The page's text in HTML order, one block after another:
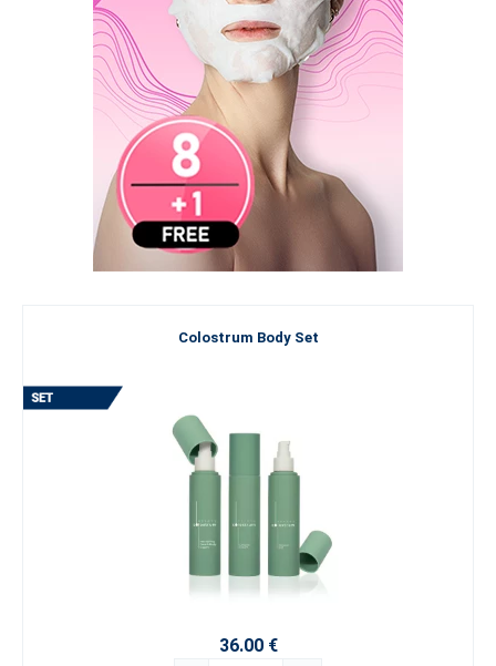
Colostrum Body Set
36.00 €